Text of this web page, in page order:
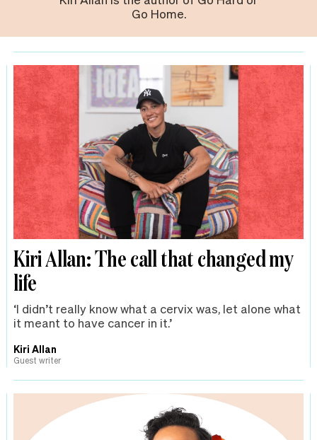
Go Home.
Kiri Allan: The call that changed my
life
‘I didn’t really know what a cervix was, let alone what
it meant to have cancer in it.’
Kiri Allan
Guest writer